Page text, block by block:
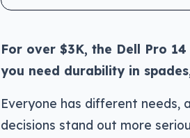
For over $3K, the Dell Pro
you need durability in
Everyone has different needs,
decisions stand out more